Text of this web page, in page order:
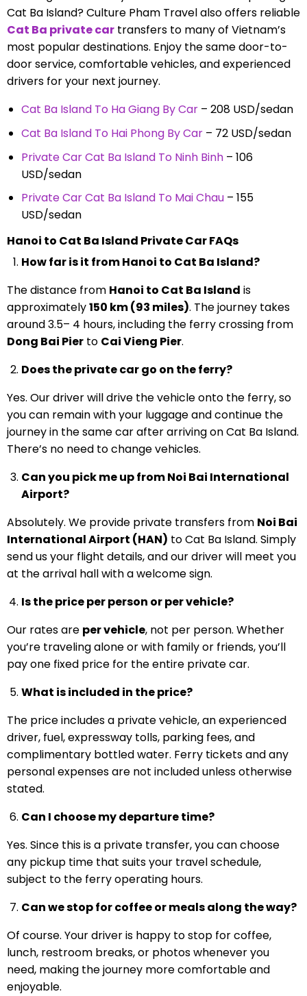
Cat Ba Island? Culture Pham Travel also offers reliable
Cat Ba private cartransfers to many of Vietnam’s
most popular destinations. Enjoy the same door-to-
door service, comfortable vehicles, and experienced
drivers for your next journey.
Cat Ba Island To Ha Giang By Car– 208 USD/sedan
Cat Ba Island To Hai Phong By Car– 72 USD/sedan
Private Car Cat Ba Island To Ninh Binh– 106
USD/sedan
Private Car Cat Ba Island To Mai Chau– 155
USD/sedan
Hanoi to Cat Ba Island Private Car FAQs
How far is it from Hanoi to Cat Ba Island?
The distance from Hanoi to Cat Ba Island is
approximately150 km (93 miles). The journey takes
around 3.5– 4 hours, including the ferry crossing from
Dong Bai Pierto Cai Vieng Pier.
Does the private car go on the ferry?
Yes. Our driver will drive the vehicle onto the ferry, so
you can remain with your luggage and continue the
journey in the same car after arriving on Cat Ba Island.
There’s no need to change vehicles.
Can you pick me up from Noi Bai International
Airport?
Absolutely. We provide private transfers from Noi Bai
International Airport (HAN) to Cat Ba Island. Simply
send us your flight details, and our driver will meet you
at the arrival hall with a welcome sign.
Is the price per person or per vehicle?
Our rates are per vehicle, not per person. Whether
you’re traveling alone or with family or friends, you’ll
pay one fixed price for the entire private car.
What is included in the price?
The price includes a private vehicle, an experienced
driver, fuel, expressway tolls, parking fees, and
complimentary bottled water. Ferry tickets and any
personal expenses are not included unless otherwise
stated.
Can I choose my departure time?
Yes. Since this is a private transfer, you can choose
any pickup time that suits your travel schedule,
subject to the ferry operating hours.
Can we stop for coffee or meals along the way?
Of course. Your driver is happy to stop for coffee,
lunch, restroom breaks, or photos whenever you
need, making the journey more comfortable and
enjoyable.